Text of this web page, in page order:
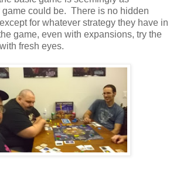
game could be. There is no hidden
for whatever strategy they have in
game, even with expansions, try the
fresh eyes.